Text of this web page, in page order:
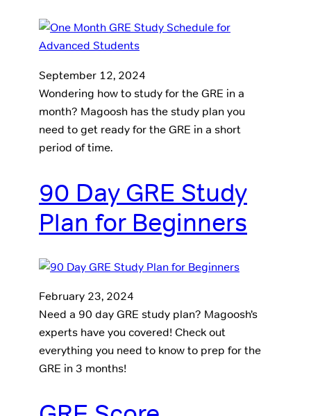
September 12, 2024
Wondering how to study for the GRE in a
month? Magoosh has the study plan you
need to get ready for the GRE in a short
period of time.
90 Day GRE Study
Plan for Beginners
February 23, 2024
Need a 90 day GRE study plan? Magoosh’s
experts have you covered! Check out
everything you need to know to prep for the
GRE in 3 months!